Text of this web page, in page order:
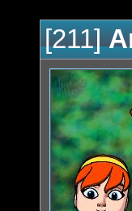
[211]